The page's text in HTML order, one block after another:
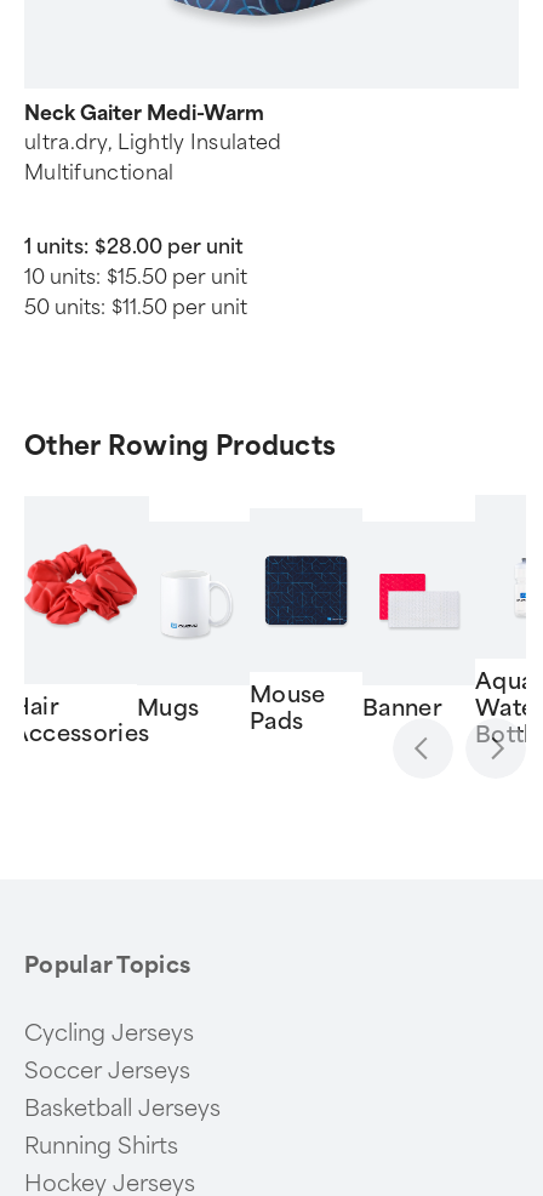
Neck Gaiter Medi-Warm
ultra.dry, Lightly Insulated
Multifunctional
1 units: $28.00 per unit
10 units: $15.50 per unit
50 units: $11.50 per unit
Other Rowing Products
Hair
Accessories
Mugs
Mouse
Pads
Banner
Bottle
Popular Topics
Cycling Jerseys
Soccer Jerseys
Basketball Jerseys
Running Shirts
Hockey Jerseys